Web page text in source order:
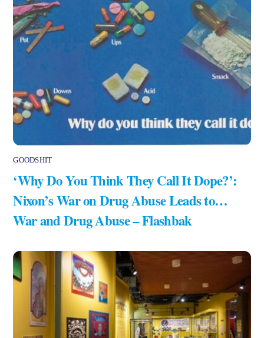
GOODSHIT
‘Why Do You Think They Call It Dope?’:
Nixon’s War on Drug Abuse Leads to…
War and Drug Abuse – Flashbak